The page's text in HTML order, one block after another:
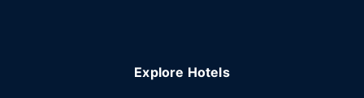
Explore Hotels